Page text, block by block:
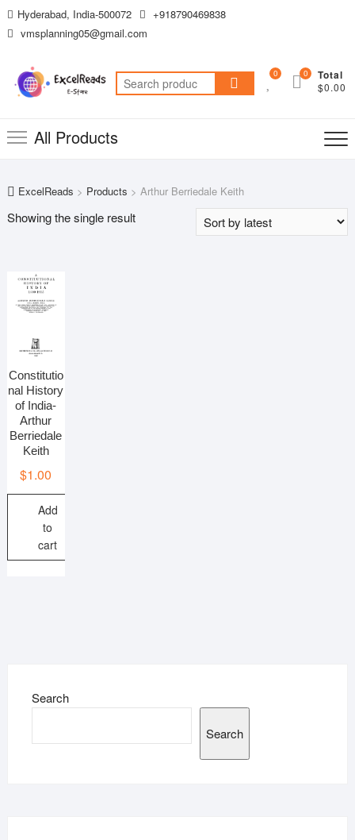
Skip
to
Hyderabad, India-500072
+918790469838
vmsplanning05@gmail.com
Search
for:
0 Total
$0.00
0
All Products
ExcelReads > Products > Arthur Berriedale Keith
Showing the single result
Constitutio
nal History
of India-
Arthur
Berriedale
Keith
$1.00
Add
to
cart
Search
Search